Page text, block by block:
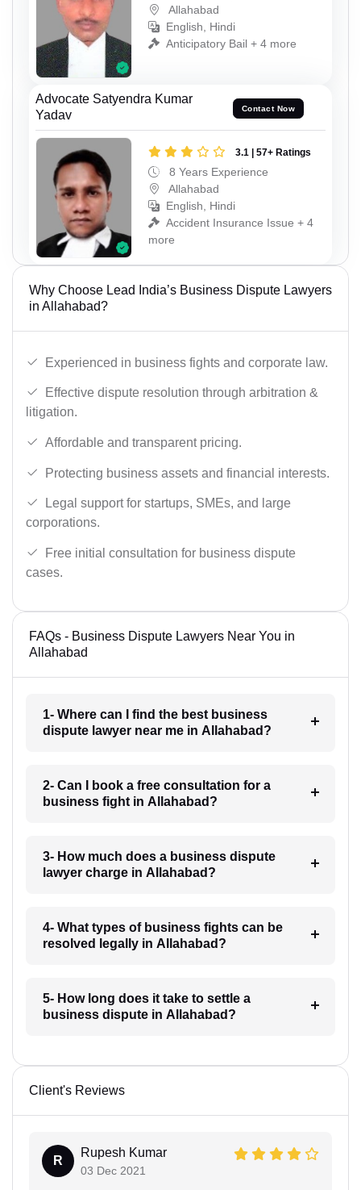
Allahabad
English, Hindi
Anticipatory Bail + 4 more
Advocate Satyendra Kumar
Yadav
Contact Now
3.1 | 57+ Ratings
8 Years Experience
Allahabad
English, Hindi
Accident Insurance Issue + 4
more
Why Choose Lead India’s Business Dispute Lawyers
in Allahabad?
Experienced in business fights and corporate law.
Effective dispute resolution through arbitration &
litigation.
Affordable and transparent pricing.
Protecting business assets and financial interests.
Legal support for startups, SMEs, and large
corporations.
Free initial consultation for business dispute
cases.
FAQs - Business Dispute Lawyers Near You in
Allahabad
1- Where can I find the best business
dispute lawyer near me in Allahabad?
2- Can I book a free consultation for a
business fight in Allahabad?
3- How much does a business dispute
lawyer charge in Allahabad?
4- What types of business fights can be
resolved legally in Allahabad?
5- How long does it take to settle a
business dispute in Allahabad?
Client's Reviews
R
Rupesh Kumar
03 Dec 2021